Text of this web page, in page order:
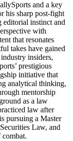
and a key
his sharp post-fight
editorial instinct and
with
that resonates
takes have gained
insiders,
prestigious
initiative that
analytical thinking,
mentorship
as a law
law after
pursuing a Master
Law, and